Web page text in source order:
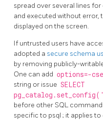
spread over several lines
and executed without error,
displayed on the screen.
If untrusted users have
adopted a secure schema
by removing publicly-
One can add options=-
string or issue SELECT
before other SQL
specific to psql ; it applies